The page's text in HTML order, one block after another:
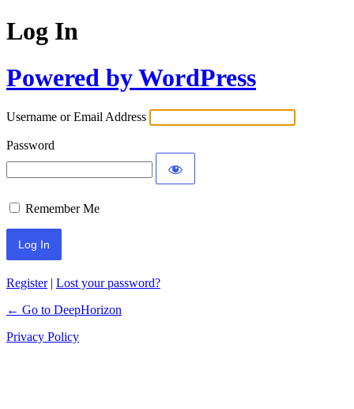
Log In
Powered by WordPress
Username or Email Address
Password
Remember Me
Register| Lost your password?
← Go to DeepHorizon
Privacy Policy